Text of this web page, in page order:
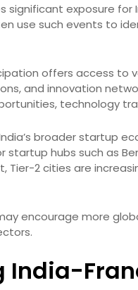
significant exposure
use such events to
offers access to
and innovation
technology
broader startup
startup hubs such as
2 cities are
encourage more
India-